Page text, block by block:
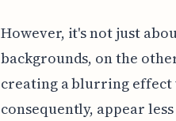
However, it's not just
backgrounds, on the
creating a blurring effect
consequently, appear